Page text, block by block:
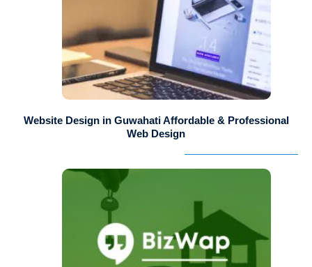
Website Design in Guwahati Affordable & Professional
Web Design